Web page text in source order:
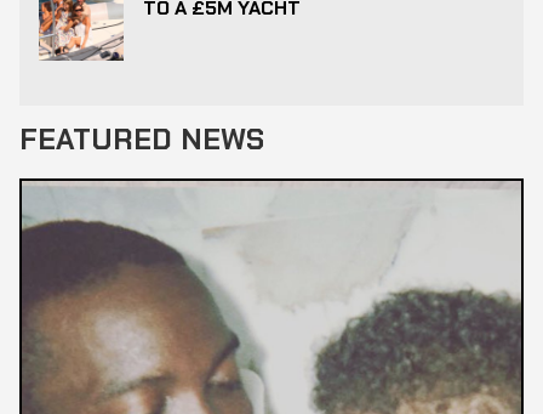
TO A £5M YACHT
FEATURED NEWS